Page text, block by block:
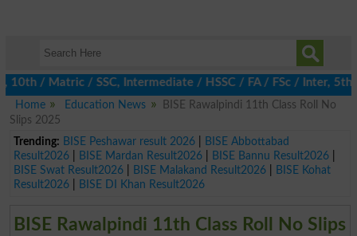
/ SSC, Intermediate / HSSC / FA / FSc / Inter, 5th /
Home
Education News
BISE Rawalpindi 11th Class Roll No
Slips 2025
Trending: BISE Peshawar result 2026|
BISE Abbottabad
Result2026| BISE Mardan Result2026| BISE Bannu Result2026|
BISE Swat Result2026| BISE Malakand Result2026|
BISE Kohat
Result2026| BISE DI Khan Result2026
BISE Rawalpindi 11th Class Roll No Slips